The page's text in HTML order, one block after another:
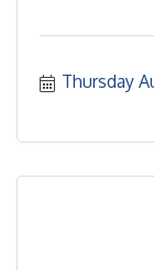
Thursday